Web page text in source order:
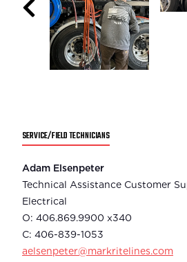
SERVICE/FIELD TECHNICIANS
Adam Elsenpeter
Technical Assistance Customer
Electrical
O: 406.869.9900 x340
C: 406-839-1053
aelsenpeter@markritelines.com